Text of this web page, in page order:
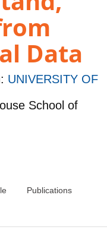
Data
UNIVERSITY OF
School of
Publications